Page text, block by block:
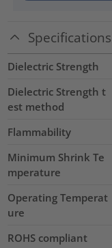
Specifications
Dielectric Strength
Dielectric Strength t
est method
Flammability
Minimum Shrink Te
mperature
Operating Temperat
ure
ROHS compliant